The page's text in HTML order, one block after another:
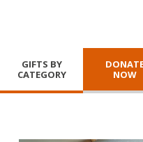
GIFTS BY
CATEGORY
NOW